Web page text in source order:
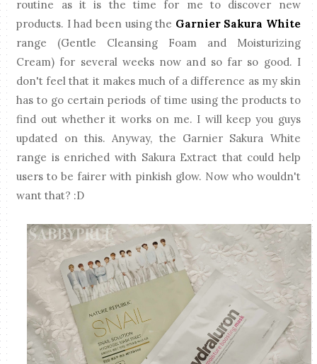
routine as it is the time for me to discover new
products. I had been using the Garnier Sakura White
range (Gentle Cleansing Foam and Moisturizing
Cream) for several weeks now and so far so good. I
don't feel that it makes much of a difference as my skin
has to go certain periods of time using the products to
find out whether it works on me. I will keep you guys
updated on this. Anyway, the Garnier Sakura White
range is enriched with Sakura Extract that could help
users to be fairer with pinkish glow. Now who wouldn't
want that? :D